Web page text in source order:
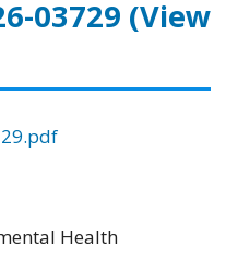
03729 (View
Health